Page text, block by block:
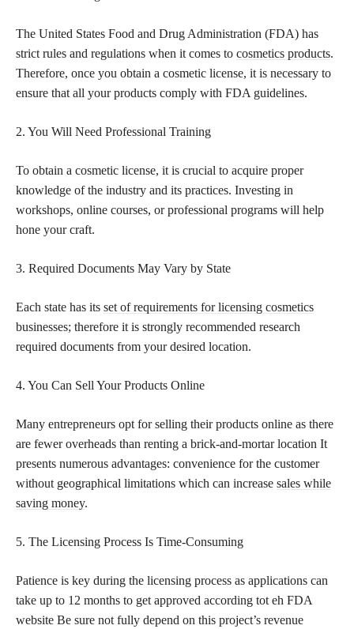
The United States Food and Drug Administration (FDA) has
strict rules and regulations when it comes to cosmetics products.
Therefore, once you obtain a cosmetic license, it is necessary to
ensure that all your products comply with FDA guidelines.
2. You Will Need Professional Training
To obtain a cosmetic license, it is crucial to acquire proper
knowledge of the industry and its practices. Investing in
workshops, online courses, or professional programs will help
hone your craft.
3. Required Documents May Vary by State
Each state has its set of requirements for licensing cosmetics
businesses; therefore it is strongly recommended research
required documents from your desired location.
4. You Can Sell Your Products Online
Many entrepreneurs opt for selling their products online as there
are fewer overheads than renting a brick-and-mortar location It
presents numerous advantages: convenience for the customer
without geographical limitations which can increase sales while
saving money.
5. The Licensing Process Is Time-Consuming
Patience is key during the licensing process as applications can
take up to 12 months to get approved according tot eh FDA
website Be sure not fully depend on this project’s revenue